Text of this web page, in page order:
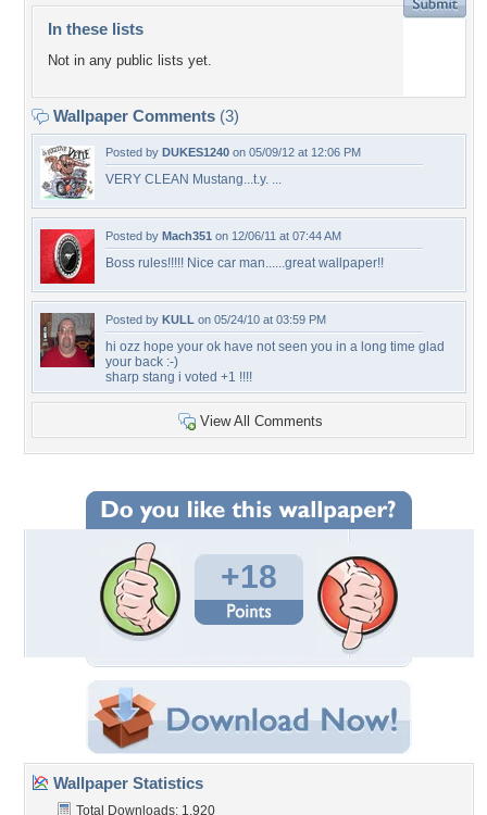
In these lists
Not in any public lists yet.
Wallpaper Comments (3)
Posted by DUKES1240 on 05/09/12 at 12:06 PM
VERY CLEAN Mustang...t.y. ...
Posted by Mach351 on 12/06/11 at 07:44 AM
Boss rules!!!!! Nice car man......great wallpaper!!
Posted by KULL on 05/24/10 at 03:59 PM
hi ozz hope your ok have not seen you in a long time glad
your back :-)
sharp stang i voted +1 !!!!
View All Comments
+18
Wallpaper Statistics
Total Downloads: 1,920